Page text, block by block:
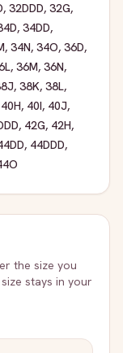
, 32DDD, 32G,
, 34DD,
, 34N, 34O, 36D,
, 36M, 36N,
, 38K, 38L,
40H, 40I, 40J,
, 42G, 42H,
, 44DDD,
the size you
stays in your